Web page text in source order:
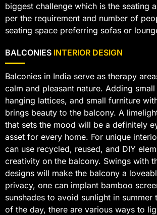
biggest challenge which is the seating
per the requirement and number of
seating space preferring sofas or
BALCONIES INTERIOR DESIGN
Balconies in India serve as therapy
calm and pleasant nature. Adding
hanging lattices, and small furniture
brings beauty to the balcony. A
that sets the mood will be a definitely
asset for every home. For unique
can use recycled, reused, and DIY
creativity on the balcony. Swings with
designs will make the balcony a
privacy, one can implant bamboo
sunshades to avoid sunlight in summer
of the day, there are various ways to